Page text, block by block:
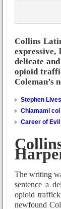
Collins
delicate
opioid
Coleman’s
Stephen
Chiamami col
Career of
The writing
sentence a
opioid
newfound